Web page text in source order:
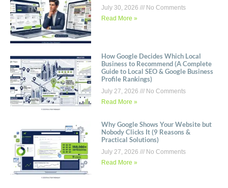
July 30, 2026
No Comments
Read More »
How Google Decides Which Local
Business to Recommend (A Complete
Guide to Local SEO & Google Business
Profile Rankings)
July 27, 2026
No Comments
Read More »
Why Google Shows Your Website but
Nobody Clicks It (9 Reasons &
Practical Solutions)
July 27, 2026
No Comments
Read More »